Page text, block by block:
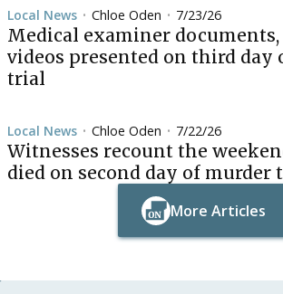
Local News • Chloe Oden • 7/23/26
Medical examiner
videos presented on third day
trial
Local News • Chloe Oden • 7/22/26
Witnesses recount the
died on second day of murder
More Articles
Button Text